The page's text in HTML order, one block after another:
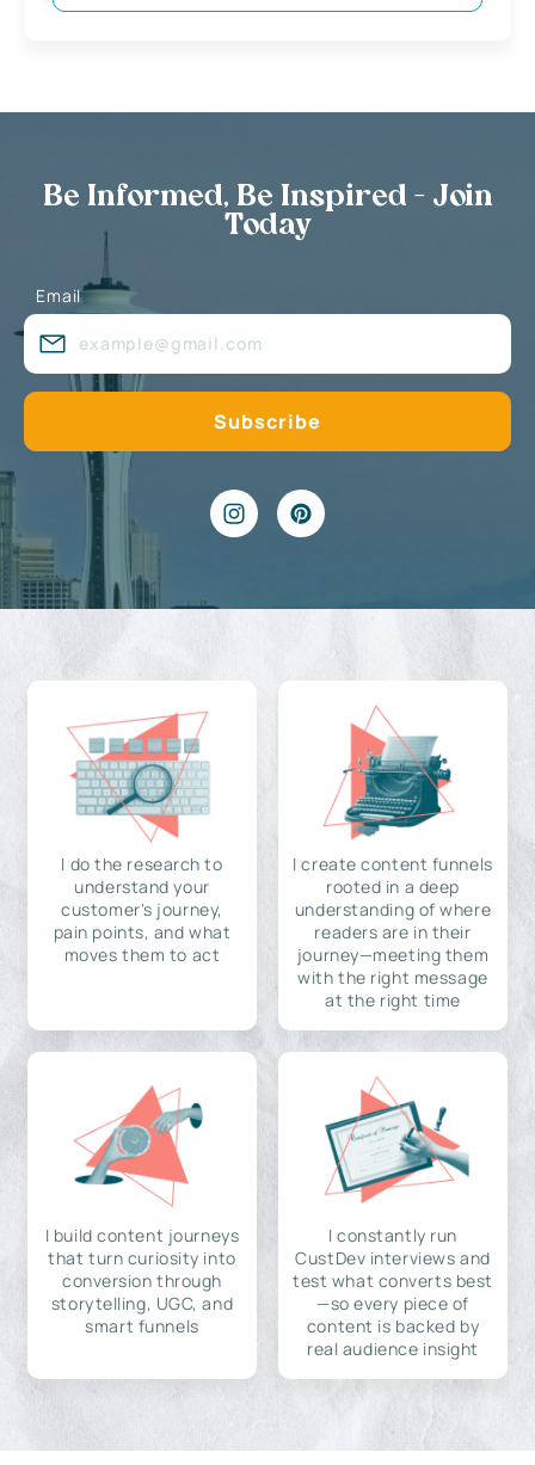
Be Informed, Be Inspired - Join
Today
Email
I do the research to
understand your
customer's journey,
pain points, and what
moves them to act
I create content funnels
rooted in a deep
understanding of where
readers are in their
journey—meeting them
with the right message
at the right time
I build content journeys
that turn curiosity into
conversion through
storytelling, UGC, and
smart funnels
I constantly run
CustDev interviews and
test what converts best
—so every piece of
content is backed by
real audience insight